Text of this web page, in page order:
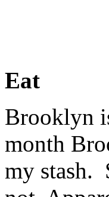
Eat
Brooklyn
month
my stash.